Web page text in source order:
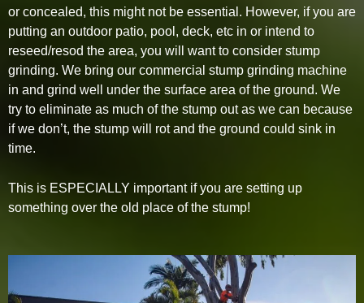
or concealed, this might not be essential. However, if you are
putting an outdoor patio, pool, deck, etc in or intend to
reseed/resod the area, you will want to consider stump
grinding. We bring our commercial stump grinding machine
in and grind well under the surface area of the ground. We
try to eliminate as much of the stump out as we can because
if we don’t, the stump will rot and the ground could sink in
time.
This is ESPECIALLY important if you are setting up
something over the old place of the stump!